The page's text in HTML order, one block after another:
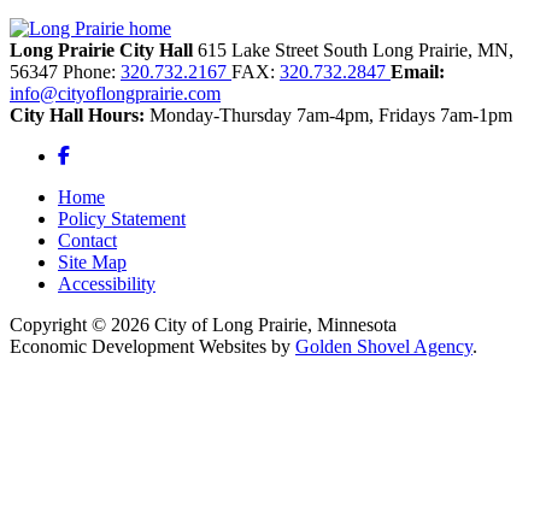
Long Prairie City Hall 615 Lake Street South Long Prairie, MN,
56347 Phone: 320.732.2167 FAX: 320.732.2847 Email:
info@cityoflongprairie.com
City Hall Hours: Monday-Thursday 7am-4pm, Fridays 7am-1pm
Facebook
Home
Policy Statement
Contact
Site Map
Accessibility
Copyright © 2026 City of Long Prairie, Minnesota
Economic Development Websites by Golden Shovel Agency.